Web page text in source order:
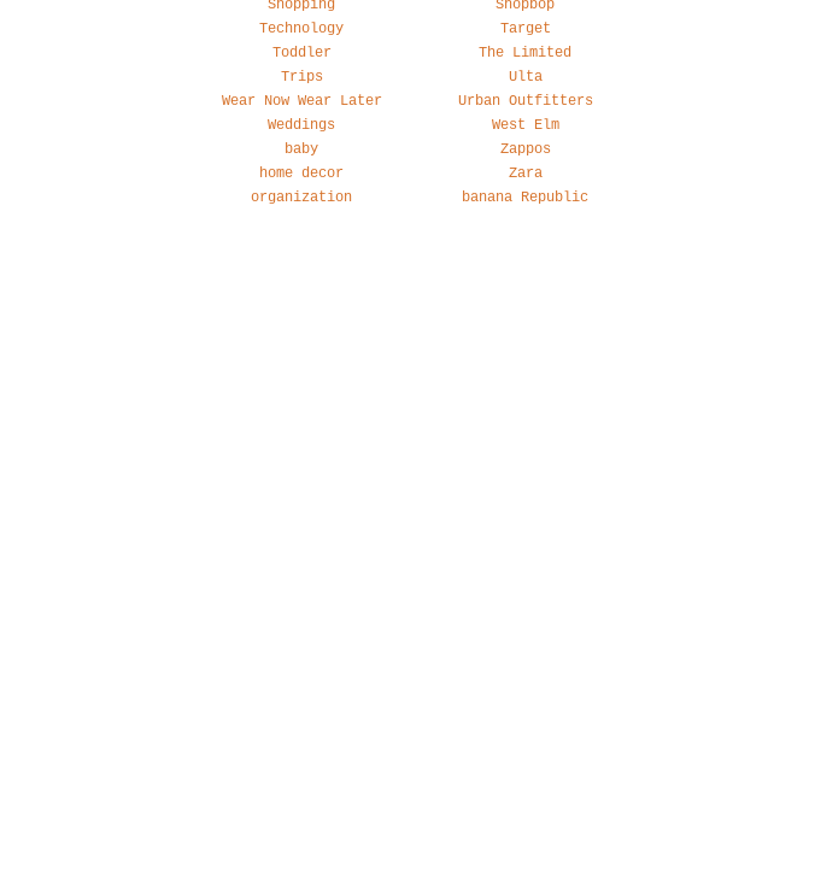
Shopping
Technology
Toddler
Trips
Wear Now Wear Later
Weddings
baby
home decor
organization
Shopbop
Target
The Limited
Ulta
Urban Outfitters
West Elm
Zappos
Zara
banana Republic